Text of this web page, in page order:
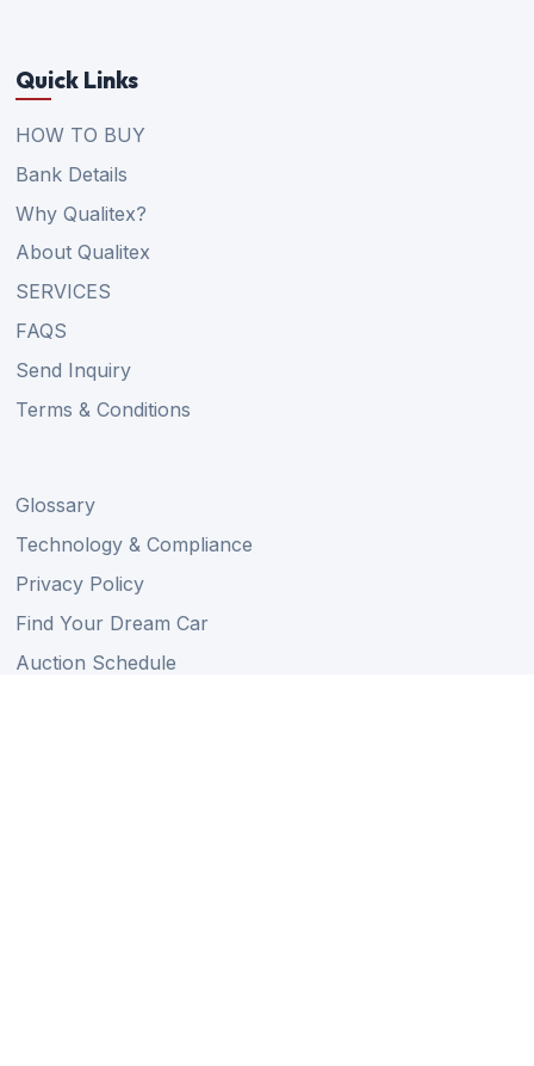
Quick Links
HOW TO BUY
Bank Details
Why Qualitex?
About Qualitex
SERVICES
FAQS
Send Inquiry
Terms & Conditions
Glossary
Technology & Compliance
Privacy Policy
Find Your Dream Car
Auction Schedule